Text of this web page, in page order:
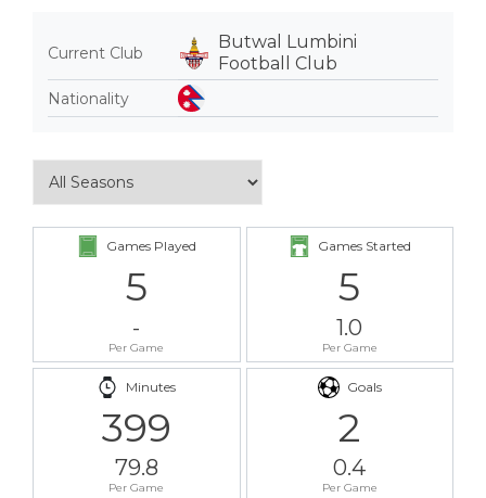
Current Club
Butwal Lumbini
Football Club
Nationality
Games Played
5
-
Per Game
Games Started
5
1.0
Per Game
Minutes
399
79.8
Per Game
Goals
2
0.4
Per Game